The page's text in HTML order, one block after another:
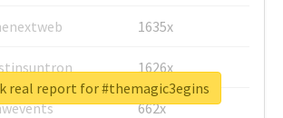
1635x
1626x
662x
real report for #themagic3egins